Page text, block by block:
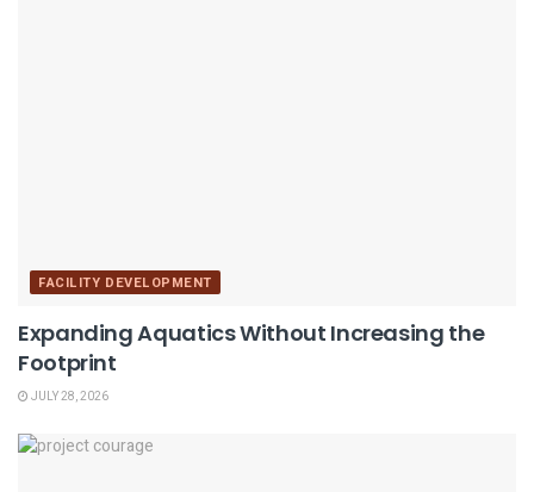
FACILITY DEVELOPMENT
Expanding Aquatics Without Increasing the
Footprint
JULY 28, 2026